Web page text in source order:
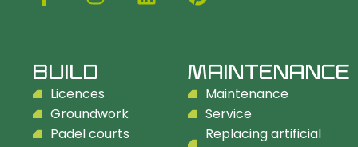
BUILD
Licences
Groundwork
Padel courts
MAINTENANCE
Maintenance
Service
Replacing artificial